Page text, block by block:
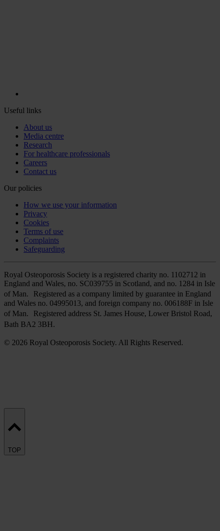
Useful links
About us
Media centre
Research
For healthcare professionals
Careers
Contact us
Our policies
How we use your information
Privacy
Cookies
Terms of use
Complaints
Safeguarding
Royal Osteoporosis Society is a registered charity no. 1102712 in
England and Wales, no. SC039755 in Scotland, and no. 1284 in Isle
of Man. Registered as a company limited by guarantee in England
and Wales no. 04995013, and foreign company no. 006188F in Isle
of Man. Registered address St. James House, Lower Bristol Road,
Bath BA2 3BH.
© 2026 Royal Osteoporosis Society. All Rights Reserved.
TOP